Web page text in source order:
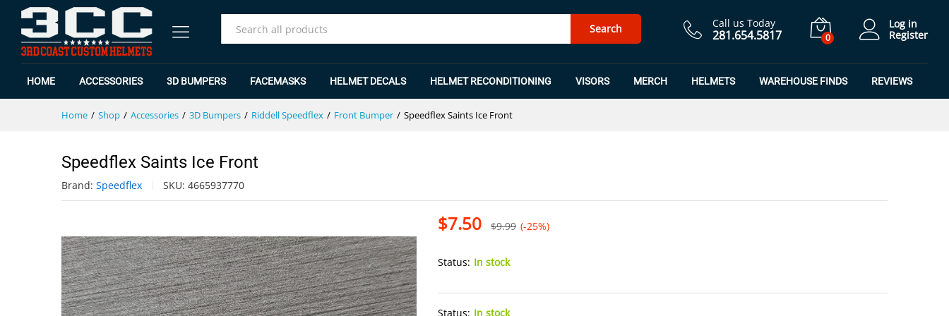
Search Call us Today
281.654.5817 0
Log in
Register
HOME ACCESSORIES 3D BUMPERS FACEMASKS HELMET DECALS HELMET RECONDITIONING VISORS MERCH HELMETS WAREHOUSE FINDS REVIEWS
Home / Shop / Accessories / 3D Bumpers / Riddell Speedflex / Front Bumper / Speedflex Saints Ice Front
Speedflex Saints Ice Front
Brand: Speedflex SKU: 4665937770
$7.50 $9.99 (-25%)
Status: In stock
Status: In stock
Specification $9.99 Add to Cart